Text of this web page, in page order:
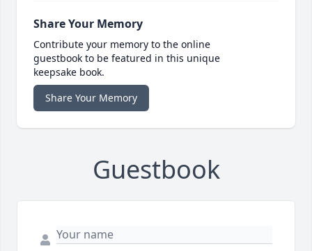
Share Your Memory
Contribute your memory to the online
guestbook to be featured in this unique
keepsake book.
Share Your Memory
Guestbook